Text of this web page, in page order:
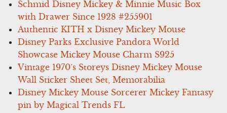
Schmid Disney Mickey & Minnie Music Box
with Drawer Since 1928 #255901
Authentic KITH x Disney Mickey Mouse
Disney Parks Exclusive Pandora World
Showcase Mickey Mouse Charm S925
Vintage 1970’s Storeys Disney Mickey Mouse
Wall Sticker Sheet Set, Memorabilia
Disney Mickey Mouse Sorcerer Mickey Fantasy
pin by Magical Trends FL